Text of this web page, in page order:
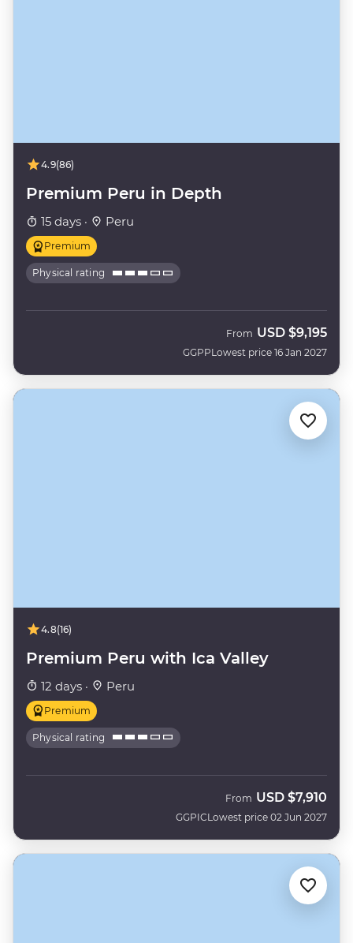
4.9(86)
Premium Peru in Depth
15 days · Peru
Premium
Physical rating
GGPP
From USD $9,195
Lowest price 16 Jan 2027
4.8(16)
Premium Peru with Ica Valley
12 days · Peru
Premium
Physical rating
GGPIC
From USD $7,910
Lowest price 02 Jun 2027